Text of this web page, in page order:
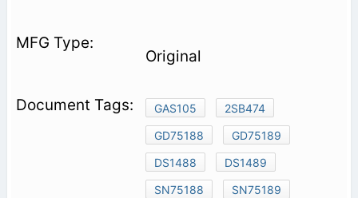
Original
GAS105
2SB474
GD75188
GD75189
DS1488
DS1489
SN75188
SN75189